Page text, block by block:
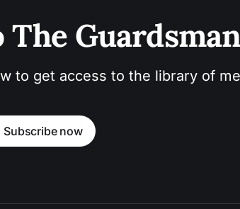
The
to get access to the library of
Subscribe now